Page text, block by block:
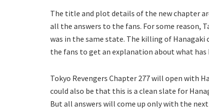
The title and plot details of the new chapter
all the answers to the fans. For some reason,
was in the same state. The killing of
the fans to get an explanation about what has
Tokyo Revengers Chapter 277 will open with
could also be that this is a clean slate for
But all answers will come up only with the